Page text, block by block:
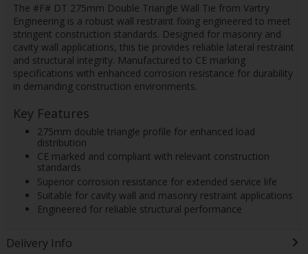
The #F# DT 275mm Double Triangle Wall Tie from Vartry
Engineering is a robust wall restraint fixing engineered to meet
stringent construction standards. Designed for masonry and
cavity wall applications, this tie provides reliable lateral restraint
and structural integrity. Manufactured to CE marking
specifications with enhanced corrosion resistance for durability
in demanding construction environments.
Key Features
275mm double triangle profile for enhanced load
distribution
CE marked and compliant with relevant construction
standards
Superior corrosion resistance for extended service life
Suitable for cavity wall and masonry restraint applications
Engineered for reliable structural performance
Delivery Info